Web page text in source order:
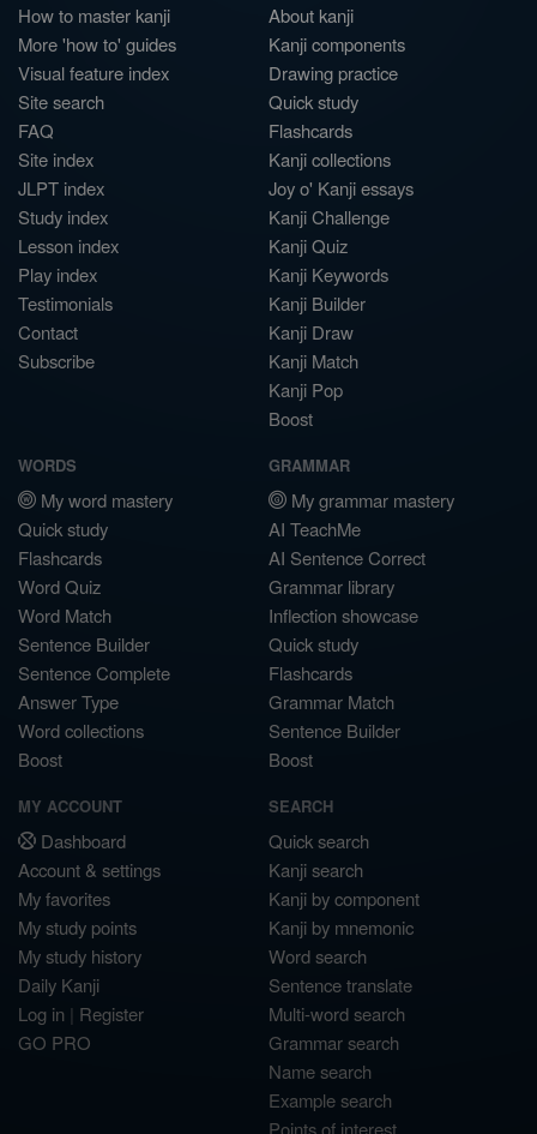
How to master kanji
More 'how to' guides
Visual feature index
Site search
FAQ
Site index
JLPT index
Study index
Lesson index
Play index
Testimonials
Contact
Subscribe
About kanji
Kanji components
Drawing practice
Quick study
Flashcards
Kanji collections
Joy o' Kanji essays
Kanji Challenge
Kanji Quiz
Kanji Keywords
Kanji Builder
Kanji Draw
Kanji Match
Kanji Pop
Boost
WORDS
My word mastery
Quick study
Flashcards
Word Quiz
Word Match
Sentence Builder
Sentence Complete
Answer Type
Word collections
Boost
GRAMMAR
My grammar mastery
AI TeachMe
AI Sentence Correct
Grammar library
Inflection showcase
Quick study
Flashcards
Grammar Match
Sentence Builder
Boost
MY ACCOUNT
Dashboard
Account & settings
My favorites
My study points
My study history
Daily Kanji
Log in | Register
GO PRO
SEARCH
Quick search
Kanji search
Kanji by component
Kanji by mnemonic
Word search
Sentence translate
Multi-word search
Grammar search
Name search
Example search
Points of interest